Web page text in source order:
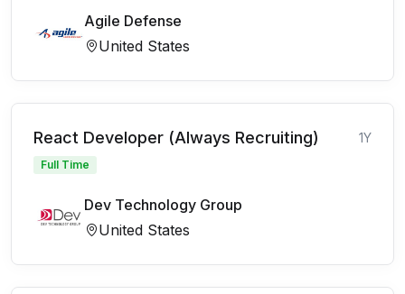
Agile Defense
United States
React Developer (Always Recruiting) 1Y
Full Time
Dev Technology Group
United States